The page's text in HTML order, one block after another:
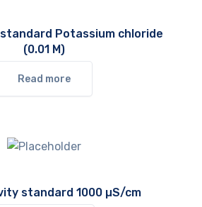
Potassium chloride
(0.01 M)
Read more
standard 1000 µS/cm